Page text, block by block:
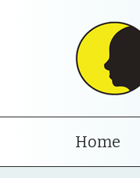
Home